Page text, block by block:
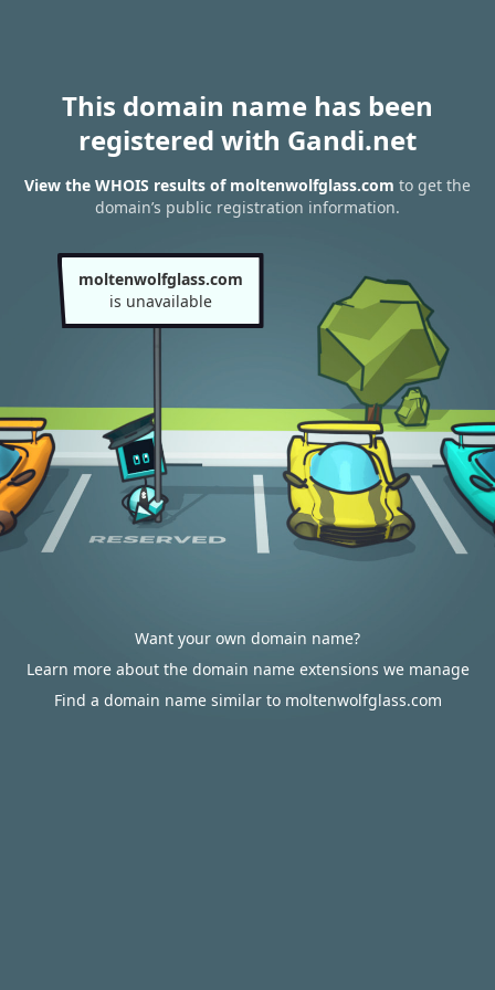
This domain name has been
registered with Gandi.net
View the WHOIS results of moltenwolfglass.com to get the
domain’s public registration information.
moltenwolfglass.com
is unavailable
Want your own domain name?
Learn more about the domain name extensions we manage
Find a domain name similar to moltenwolfglass.com